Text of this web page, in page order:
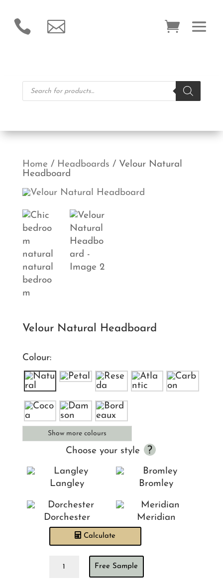
 
Products
search
Home / Headboards / Velour Natural
Headboard
Velour Natural Headboard
Colour:
Show more colours
Choose your style
Langley Bromley
Dorchester Meridian
Calculate
Natural
Headboard
Free Sample